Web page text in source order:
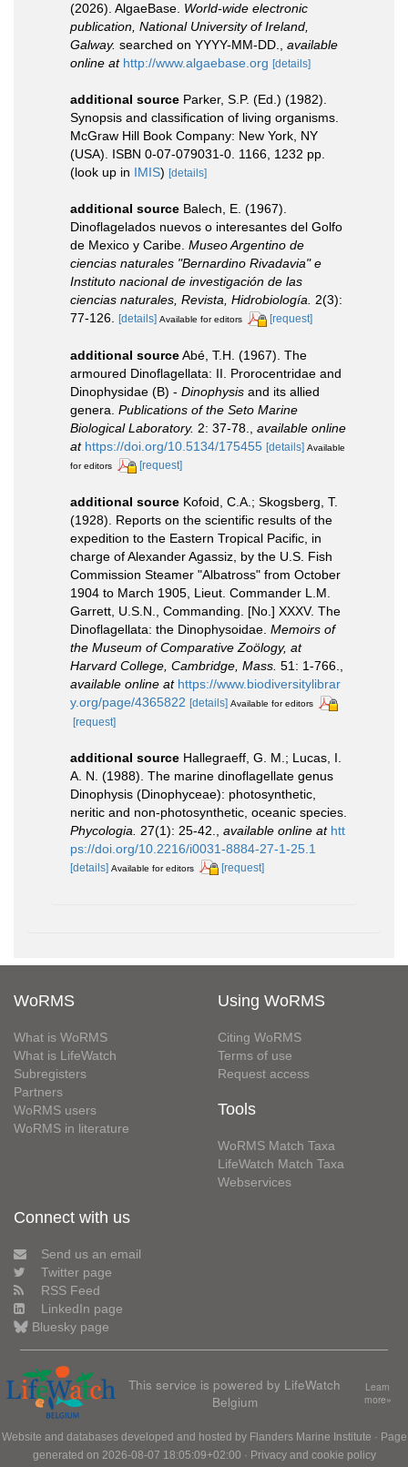
(2026). AlgaeBase. World-wide electronic
publication, National University of Ireland,
Galway. searched on YYYY-MM-DD.
available
online at http://www.algaebase.org [details]
additional source Parker, S.P. (Ed.) (1982).
Synopsis and classification of living organisms.
McGraw Hill Book Company: New York, NY
(USA). ISBN 0-07-079031-0. 1166, 1232 pp.
(look up in IMIS) [details]
additional source Balech, E. (1967).
Dinoflagelados nuevos o interesantes del Golfo
de Mexico y Caribe. Museo Argentino de
ciencias naturales "Bernardino Rivadavia" e
Instituto nacional de investigación de las
ciencias naturales, Revista, Hidrobiología.
2(3):
77-126.
[details] Available for editors [request]
additional sourceAbé, T.H. (1967). The
armoured Dinoflagellata: II. Prorocentridae and
Dinophysidae (B) - Dinophysis and its allied
genera. Publications of the Seto Marine
Biological Laboratory. 2: 37-78.
available online
at https://doi.org/10.5134/175455 [details] Available
for editors
[request]
additional source Kofoid, C.A.; Skogsberg, T.
(1928). Reports on the scientific results of the
expedition to the Eastern Tropical Pacific, in
charge of Alexander Agassiz, by the U.S. Fish
Commission Steamer "Albatross" from October
1904 to March 1905, Lieut. Commander L.M.
Garrett, U.S.N., Commanding. [No.] XXXV. The
Dinoflagellata: the Dinophysoidae. Memoirs of
the Museum of Comparative Zoölogy, at
Harvard College, Cambridge, Mass. 51: 1-766.
available online at https://www.biodiversitylibrar
y.org/page/4365822 [details] Available for editors
[request]
additional source Hallegraeff, G. M.; Lucas, I.
A. N. (1988). The marine dinoflagellate genus
Dinophysis (Dinophyceae): photosynthetic,
neritic and non-photosynthetic, oceanic species.
Phycologia.
27(1): 25-42. available online at htt
ps://doi.org/10.2216/i0031-8884-27-1-25.1
[details] Available for editors [request]
WoRMS
What is WoRMS
What is LifeWatch
Subregisters
Partners
WoRMS users
WoRMS in literature
Using WoRMS
Citing WoRMS
Terms of use
Request access
Tools
WoRMS Match Taxa
LifeWatch Match Taxa
Webservices
Connect with us
Send us an email
Twitter page
RSS Feed
LinkedIn page
Bluesky page
This service is powered by LifeWatch
Belgium
Learn
more»
Website and databases developed and hosted by Flanders Marine Institute · Page
generated on 2026-08-07 18:05:09+02:00 · Privacy and cookie policy